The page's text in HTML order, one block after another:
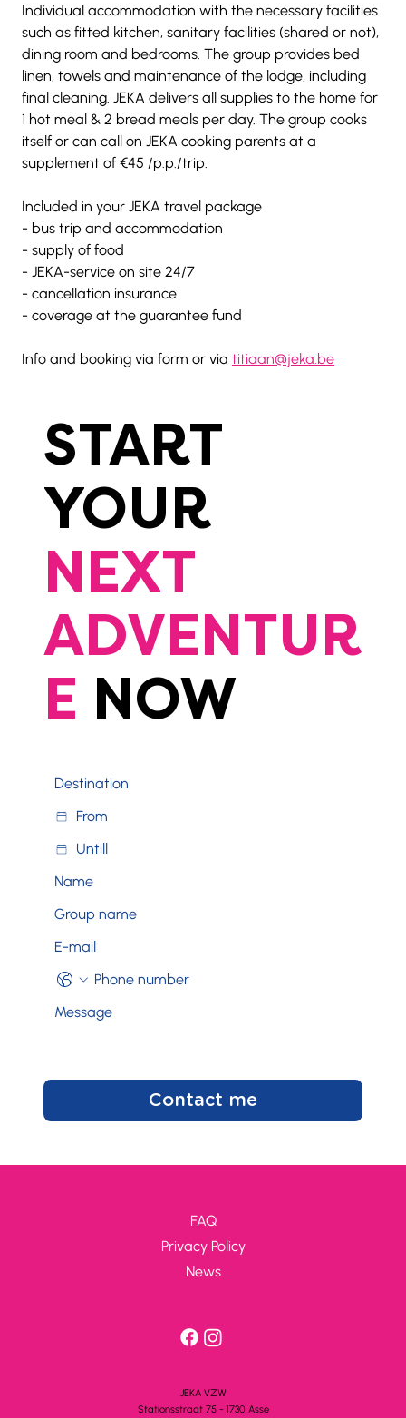
START
YOUR
NEXT
ADVENTUR
E NOW
Contact me
Individual accommodation with the necessary facilities
such as fitted kitchen, sanitary facilities (shared or not),
dining room and bedrooms. The group provides bed
linen, towels and maintenance of the lodge, including
final cleaning. JEKA delivers all supplies to the home for
1 hot meal & 2 bread meals per day. The group cooks
itself or can call on JEKA cooking parents at a
supplement of €45 /p.p./trip.
Included in your JEKA travel package
- bus trip and accommodation
- supply of food
- JEKA-service on site 24/7
- cancellation insurance
- coverage at the guarantee fund
Info and booking via form or via titiaan@jeka.be
JEKA VZW
Stationsstraat 75 - 1730 Asse
FAQ
Privacy Policy
News